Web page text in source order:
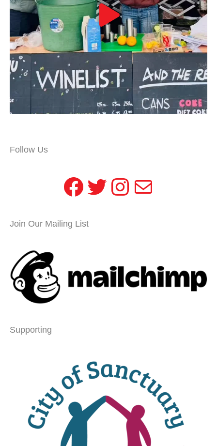
Follow Us
Facebook
Twitter
Instagram
Mail
Join Our Mailing List
Supporting